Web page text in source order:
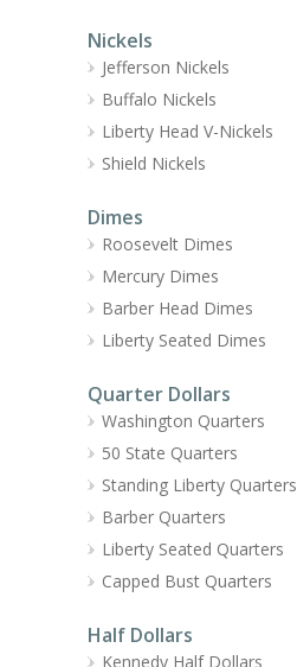
Nickels
Jefferson Nickels
Buffalo Nickels
Liberty Head V-Nickels
Shield Nickels
Dimes
Roosevelt Dimes
Mercury Dimes
Barber Head Dimes
Liberty Seated Dimes
Quarter Dollars
Washington Quarters
50 State Quarters
Standing Liberty Quarters
Barber Quarters
Liberty Seated Quarters
Capped Bust Quarters
Half Dollars
Kennedy Half Dollars